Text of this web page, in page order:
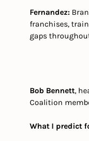
Fernandez:
franchises,
gaps
Bob Bennett,
Coalition
What I predict